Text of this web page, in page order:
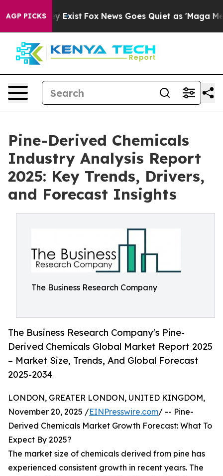
AGP PICKS
They Exist Fox News Goes Quiet as 'Maga Media
Pine-Derived Chemicals
Industry Analysis Report
2025: Key Trends, Drivers,
and Forecast Insights
The Business Research Company
The Business Research Company's Pine-
Derived Chemicals Global Market Report 2025
– Market Size, Trends, And Global Forecast
2025-2034
LONDON, GREATER LONDON, UNITED KINGDOM,
November 20, 2025 /EINPresswire.com/ -- Pine-
Derived Chemicals Market Growth Forecast: What To
Expect By 2025?
The market size of chemicals derived from pine has
experienced consistent growth in recent years. The